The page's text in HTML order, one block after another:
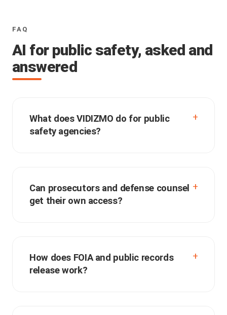
FAQ
AI for public safety, asked and
answered
What does VIDIZMO do for public
safety agencies?
Can prosecutors and defense counsel
get their own access?
How does FOIA and public records
release work?